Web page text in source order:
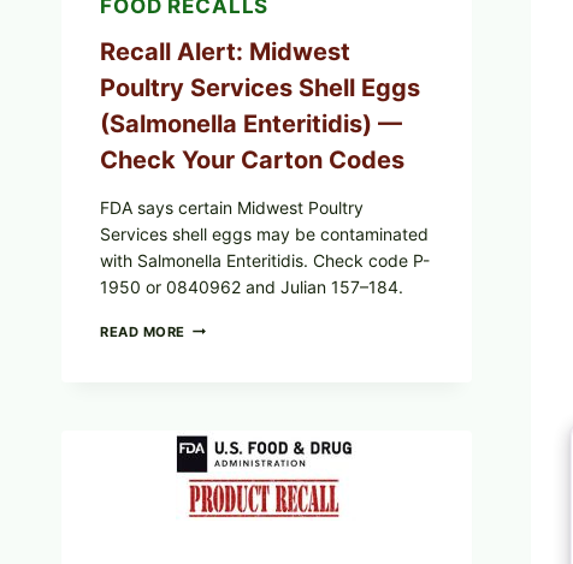
FOOD RECALLS
Recall Alert: Midwest
Poultry Services Shell Eggs
(Salmonella Enteritidis) —
Check Your Carton Codes
FDA says certain Midwest Poultry
Services shell eggs may be contaminated
with Salmonella Enteritidis. Check code P-
1950 or 0840962 and Julian 157–184.
READ MORE RECALL
EGGS
(SALMONELLA
ENTERITIDIS)
—